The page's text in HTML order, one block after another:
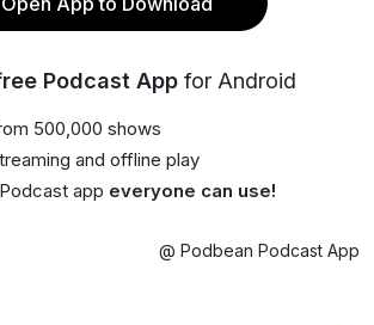
Podcast App for Android
500,000 shows
and offline play
app everyone can use!
@ Podbean Podcast App